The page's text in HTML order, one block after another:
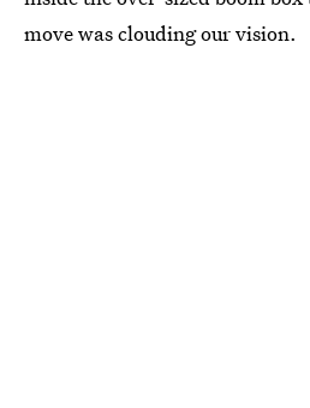
move was clouding our vision.